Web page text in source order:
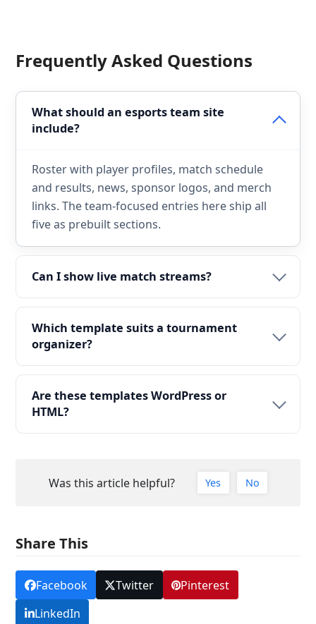
Frequently Asked Questions
What should an esports team site
include?
Roster with player profiles, match schedule
and results, news, sponsor logos, and merch
links. The team-focused entries here ship all
five as prebuilt sections.
Can I show live match streams?
Which template suits a tournament
organizer?
Are these templates WordPress or
HTML?
Was this article helpful? Yes No
Share This
Facebook Twitter
Pinterest
LinkedIn